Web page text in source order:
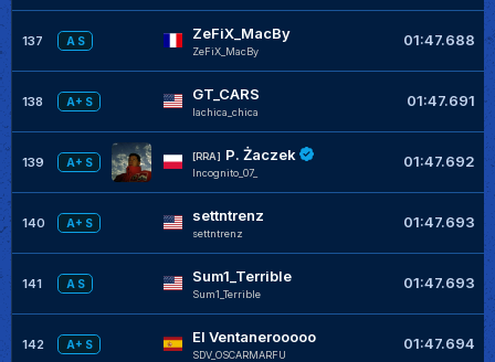
137 A S ZeFiX_MacBy
ZeFiX_MacBy
01:47.688
138 A+ S GT_CARS
lachica_chica
01:47.691
139 A+ S
[RRA] P. Żaczek
Incognito_07_
01:47.692
140 A+ S settntrenz
settntrenz
01:47.693
141 A S Sum1_Terrible
Sum1_Terrible
01:47.693
142 A+ S El Ventanerooooo
SDV_OSCARMARFU
01:47.694